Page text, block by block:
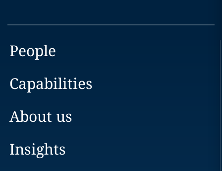
People
Capabilities
About us
Insights